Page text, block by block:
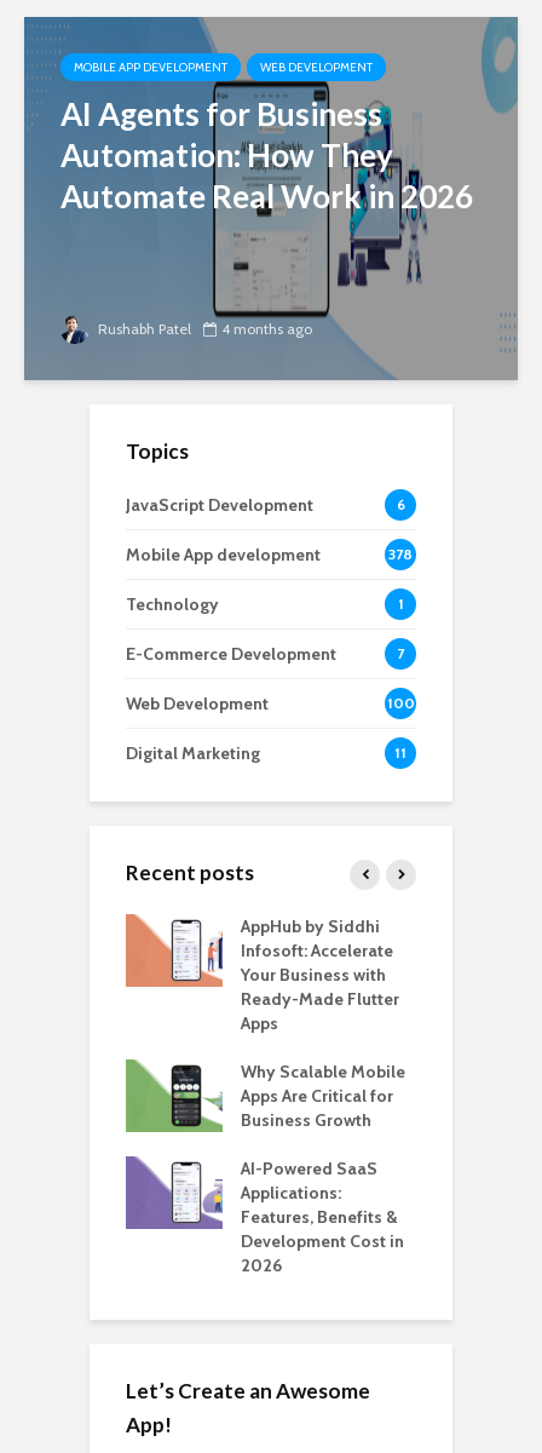
MOBILE APP DEVELOPMENT WEB DEVELOPMENT
AI Agents for Business
Automation: How They
Automate Real Work in 2026
Rushabh Patel 4 months ago
Topics
JavaScript Development 6
Mobile App development 378
Technology 1
E-Commerce Development 7
Web Development 100
Digital Marketing 11
Recent posts
AppHub by Siddhi
Infosoft: Accelerate
Your Business with
Ready-Made Flutter
Apps
Why Scalable Mobile
Apps Are Critical for
Business Growth
AI-Powered SaaS
Applications:
Features, Benefits &
Development Cost in
2026
Let’s Create an Awesome
App!